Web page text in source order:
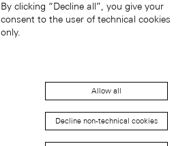
By clicking “Decline all”, you give your
consent to the user of technical cookies
only.
Allow all
Decline non-technical cookies